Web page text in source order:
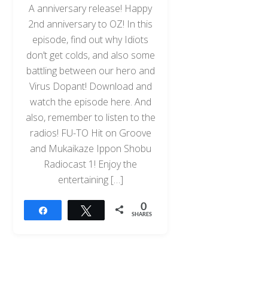
A anniversary release! Happy
2nd anniversary to OZ! In this
episode, find out why Idiots
don’t get colds, and also some
battling between our hero and
Virus Dopant! Download and
watch the episode here. And
also, remember to listen to the
radios! FU-TO Hit on Groove
and Mukaikaze Ippon Shobu
Radiocast 1! Enjoy the
entertaining […]
Tweet 0
SHARES